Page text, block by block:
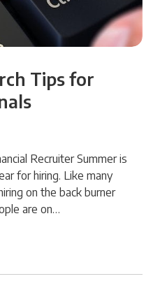
Tips for
Recruiter Summer is
for hiring. Like many
on the back burner
are on…